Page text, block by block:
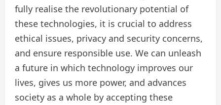
fully realise the revolutionary potential of
these technologies, it is crucial to address
ethical issues, privacy and security concerns,
and ensure responsible use. We can unleash
a future in which technology improves our
lives, gives us more power, and advances
society as a whole by accepting these